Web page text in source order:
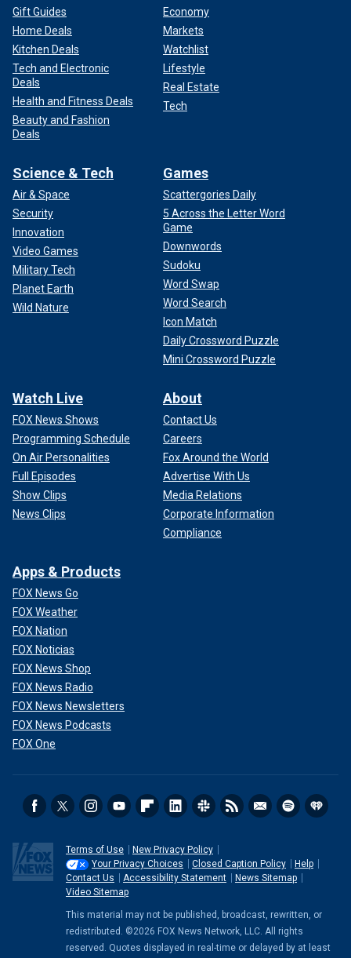
Gift Guides
Home Deals
Kitchen Deals
Tech and Electronic
Deals
Health and Fitness Deals
Beauty and Fashion
Deals
Economy
Markets
Watchlist
Lifestyle
Real Estate
Tech
Science & Tech
Air & Space
Security
Innovation
Video Games
Military Tech
Planet Earth
Wild Nature
Games
Scattergories Daily
5 Across the Letter Word
Game
Downwords
Sudoku
Word Swap
Word Search
Icon Match
Daily Crossword Puzzle
Mini Crossword Puzzle
Watch Live
FOX News Shows
Programming Schedule
On Air Personalities
Full Episodes
Show Clips
News Clips
About
Contact Us
Careers
Fox Around the World
Advertise With Us
Media Relations
Corporate Information
Compliance
Apps & Products
FOX News Go
FOX Weather
FOX Nation
FOX Noticias
FOX News Shop
FOX News Radio
FOX News Newsletters
FOX News Podcasts
FOX One
Terms of Use
New Privacy Policy
Your Privacy Choices
Closed Caption Policy
Help
Contact Us
Accessibility Statement
News Sitemap
Video Sitemap
This material may not be published, broadcast, rewritten, or
redistributed. ©2026 FOX News Network, LLC. All rights
reserved. Quotes displayed in real-time or delayed by at least